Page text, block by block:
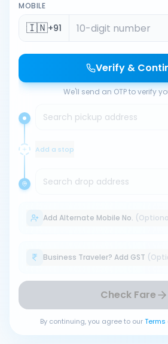
MOBILE
🇮🇳+91
Verify &
We'll send an OTP to verify
Search pickup address
Add a stop
Search drop address
Add Alternate Mobile No.
Business Traveler? Add GST
Check Fare
By continuing, you agree to ourTerms